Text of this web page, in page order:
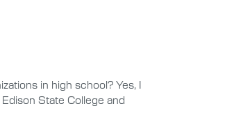
in high school? Yes, I
State College and